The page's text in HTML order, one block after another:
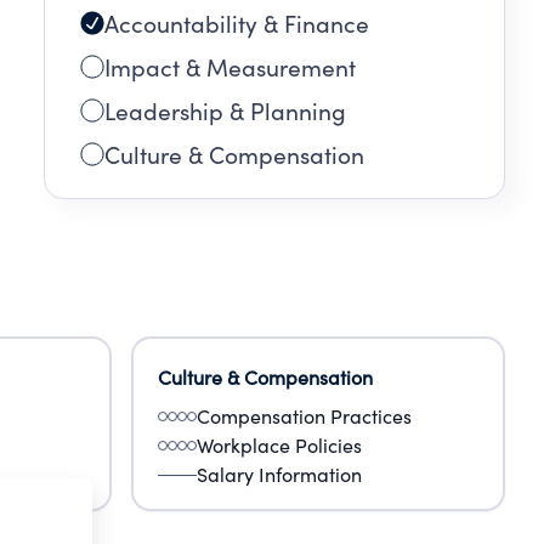
Accountability & Finance
Impact & Measurement
Leadership & Planning
Culture & Compensation
Culture & Compensation
Compensation Practices
Workplace Policies
Salary Information